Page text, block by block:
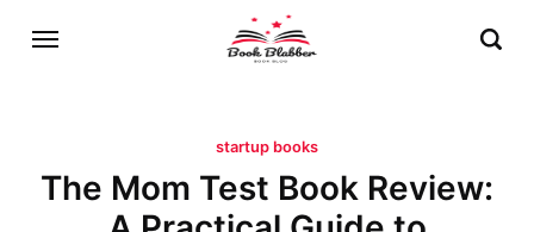
startup books
The Mom Test Book Review: